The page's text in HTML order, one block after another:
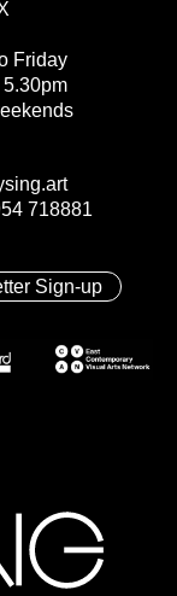
Friday
718881
Sign-up